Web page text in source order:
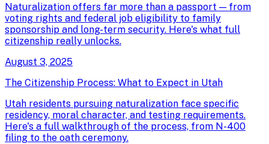
Naturalization offers far more than a passport — from
voting rights and federal job eligibility to family
sponsorship and long-term security. Here's what full
citizenship really unlocks.
August 3, 2025
The Citizenship Process: What to Expect in Utah
Utah residents pursuing naturalization face specific
residency, moral character, and testing requirements.
Here's a full walkthrough of the process, from N-400
filing to the oath ceremony.